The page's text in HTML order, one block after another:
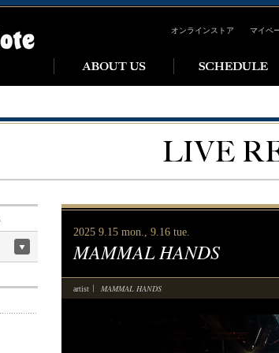
オンラインストア マイペ
2025 9.15 mon., 9.16 tue.
MAMMAL HANDS
artist MAMMAL HANDS